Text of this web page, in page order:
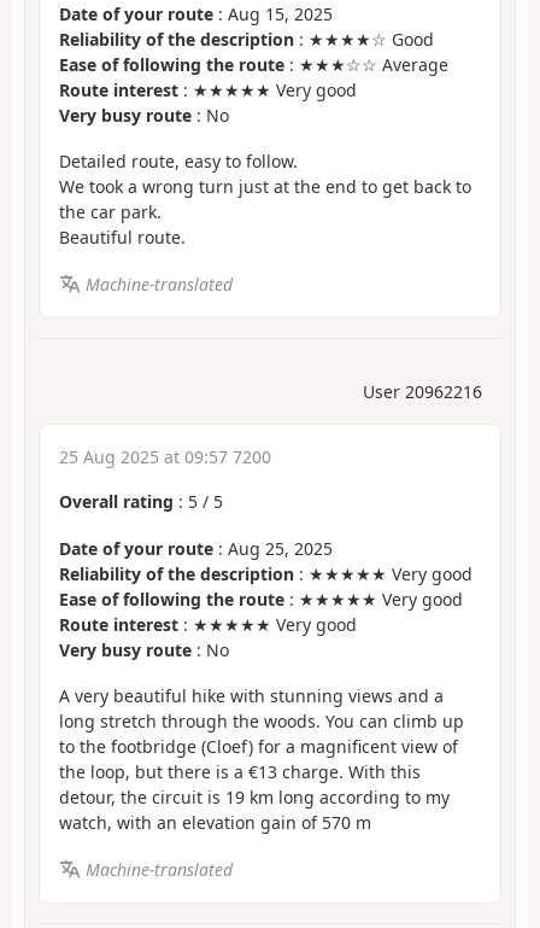
Date of your route : Aug 15, 2025
Reliability of the description : ★★★★☆ Good
Ease of following the route : ★★★☆☆ Average
Route interest : ★★★★★ Very good
Very busy route : No
Detailed route, easy to follow.
We took a wrong turn just at the end to get back to
the car park.
Beautiful route.
Machine-translated
User 20962216
25 Aug 2025 at 09:57 7200
Overall rating : 5 / 5
Date of your route : Aug 25, 2025
Reliability of the description : ★★★★★ Very good
Ease of following the route : ★★★★★ Very good
Route interest : ★★★★★ Very good
Very busy route : No
A very beautiful hike with stunning views and a
long stretch through the woods. You can climb up
to the footbridge (Cloef) for a magnificent view of
the loop, but there is a €13 charge. With this
detour, the circuit is 19 km long according to my
watch, with an elevation gain of 570 m
Machine-translated